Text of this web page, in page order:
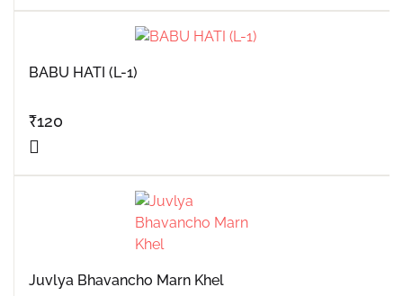
BABU HATI (L-1)
₹120
Juvlya Bhavancho Marn Khel